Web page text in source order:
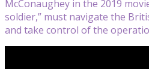
McConaughey in the 2019
soldier,” must navigate the
and take control of the